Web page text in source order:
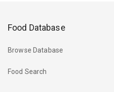
Food Database
Browse Database
Food Search